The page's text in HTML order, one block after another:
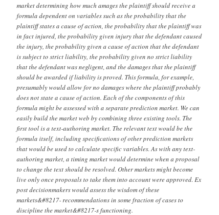
market determining how much amages the plaintiff should receive a
formula dependent on variables such as the probability that the
plaintiff states a cause of action, the probability that the plaintiff was
in fact injured, the probability given injury that the defendant caused
the injury, the probability given a cause of action that the defendant
is subject to strict liability, the probability given no strict liability
that the defendant was negligent, and the damages that the plaintiff
should be awarded if liability is proved. This formula, for example,
presumably would allow for no damages where the plaintiff probably
does not state a cause of action. Each of the components of this
formula might be assessed with a separate prediction market. We can
easily build the market web by combining three existing tools. The
first tool is a text-authoring market. The relevant text would be the
formula itself, including specifications of other prediction markets
that would be used to calculate specific variables. As with any text-
authoring market, a timing market would determine when a proposal
to change the text should be resolved. Other markets might become
live only once proposals to take them into account were approved. Ex
post decisionmakers would assess the wisdom of these
markets&#8217- recommendations in some fraction of cases to
discipline the market&#8217-s functioning.